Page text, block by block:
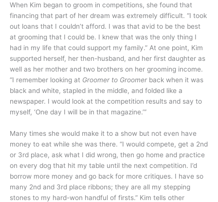
When Kim began to groom in competitions, she found that
financing that part of her dream was extremely difficult. “I took
out loans that I couldn’t afford. I was that avid to be the best
at grooming that I could be. I knew that was the only thing I
had in my life that could support my family.” At one point, Kim
supported herself, her then-husband, and her first daughter as
well as her mother and two brothers on her grooming income.
“I remember looking at Groomer to Groomerback when it was
black and white, stapled in the middle, and folded like a
newspaper. I would look at the competition results and say to
myself, ‘One day I will be in that magazine.’”
Many times she would make it to a show but not even have
money to eat while she was there. “I would compete, get a 2nd
or 3rd place, ask what I did wrong, then go home and practice
on every dog that hit my table until the next competition. I’d
borrow more money and go back for more critiques. I have so
many 2nd and 3rd place ribbons; they are all my stepping
stones to my hard-won handful of firsts.” Kim tells other